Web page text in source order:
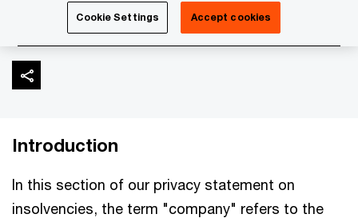
restructuring
Introduction
In this section of our privacy statement on
insolvencies, the term "company" refers to the
Cookie Settings Accept cookies